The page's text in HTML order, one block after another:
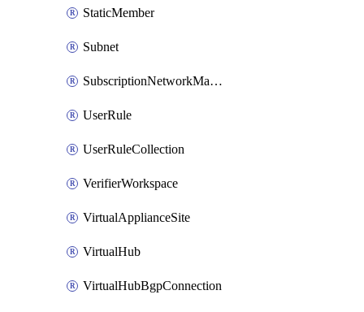
StaticMember
Subnet
SubscriptionNetworkManagerConnection
UserRule
UserRuleCollection
VerifierWorkspace
VirtualApplianceSite
VirtualHub
VirtualHubBgpConnection